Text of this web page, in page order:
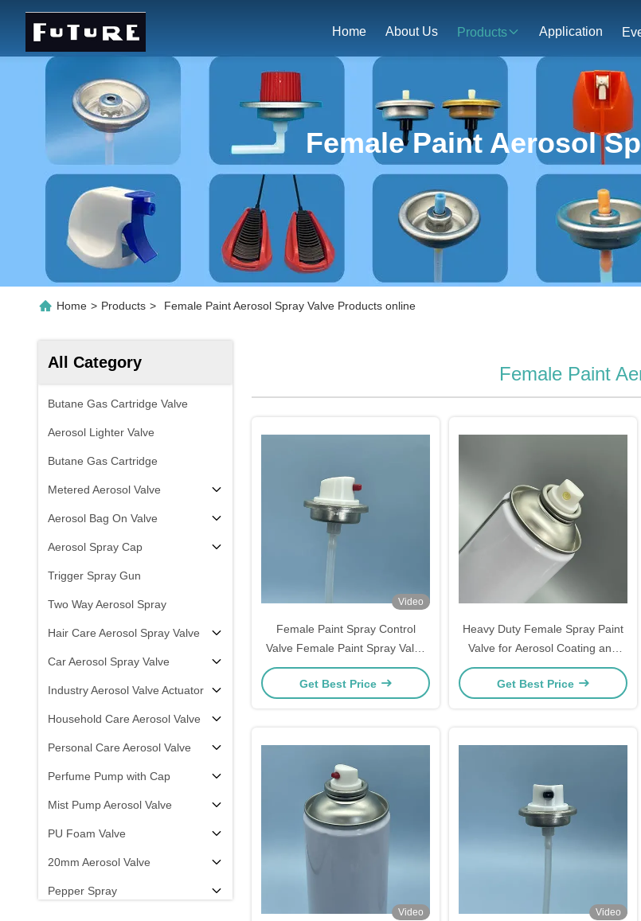
Home About Us Products Application
Female Paint Aerosol
Home > Products > Female Paint Aerosol Spray Valve Products online
All Category
Butane Gas Cartridge Valve
Aerosol Lighter Valve
Butane Gas Cartridge
Metered Aerosol Valve
Aerosol Bag On Valve
Aerosol Spray Cap
Trigger Spray Gun
Two Way Aerosol Spray
Hair Care Aerosol Spray Valve
Car Aerosol Spray Valve
Industry Aerosol Valve Actuator
Household Care Aerosol Valve
Personal Care Aerosol Valve
Perfume Pump with Cap
Mist Pump Aerosol Valve
PU Foam Valve
20mm Aerosol Valve
Pepper Spray
Female Paint
Video
Female Paint Spray Control
Valve Female Paint Spray Valve
Paint Control Valve For Industrial
Coating Commercial Painting
Get Best Price
Heavy Duty Female Spray Paint
Valve for Aerosol Coating and
Protective Paint Spray Products
Get Best Price
Video Video